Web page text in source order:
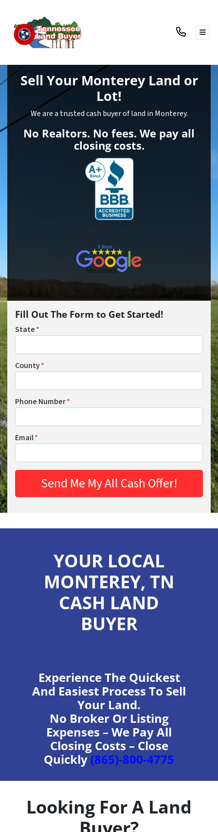
Sell Your Monterey Land or
Lot!
We are a trusted cash buyer of land in Monterey.
No Realtors. No fees. We pay all
closing costs.
Fill Out The Form to Get Started!
State*
County*
Phone Number*
Email*
YOUR LOCAL
MONTEREY, TN
CASH LAND
BUYER
Experience The Quickest
And Easiest Process To Sell
Your Land.
No Broker Or Listing
Expenses – We Pay All
Closing Costs – Close
Quickly (865)-800-4775
Looking For A Land